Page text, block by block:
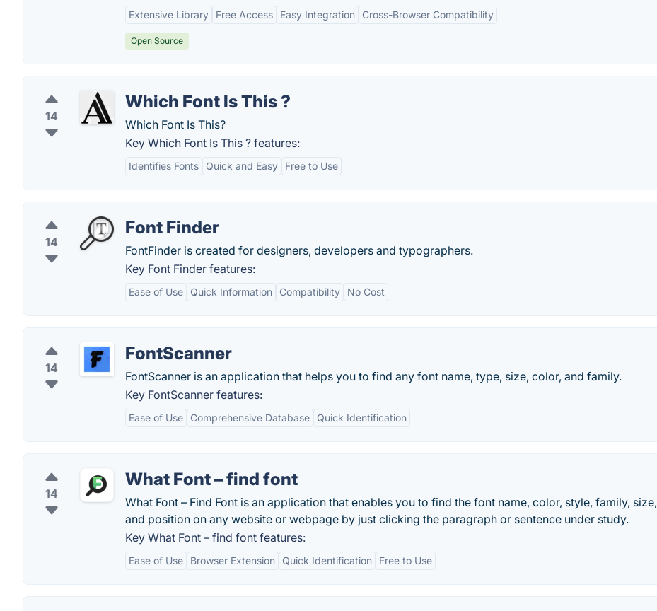
Extensive Library Free Access Easy Integration Cross-Browser Compatibility
Open Source
14
Which Font Is This ?
Which Font Is This?
Key Which Font Is This ? features:
Identifies Fonts Quick and Easy Free to Use
14
Font Finder
FontFinder is created for designers, developers and typographers.
Key Font Finder features:
Ease of Use Quick Information Compatibility No Cost
14
FontScanner
FontScanner is an application that helps you to find any font name, type, size, color, and family.
Key FontScanner features:
Ease of Use Comprehensive Database Quick Identification
14
What Font – find font
What Font – Find Font is an application that enables you to find the font name, color, style, family, size,
and position on any website or webpage by just clicking the paragraph or sentence under study.
Key What Font – find font features:
Ease of Use Browser Extension Quick Identification Free to Use